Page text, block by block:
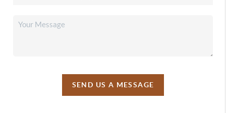
SEND US A MESSAGE